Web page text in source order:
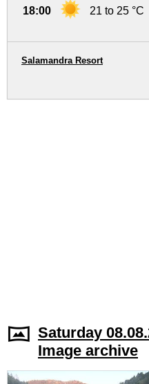
18:00 21 to 25 °C
Salamandra Resort
Saturday
Image archive